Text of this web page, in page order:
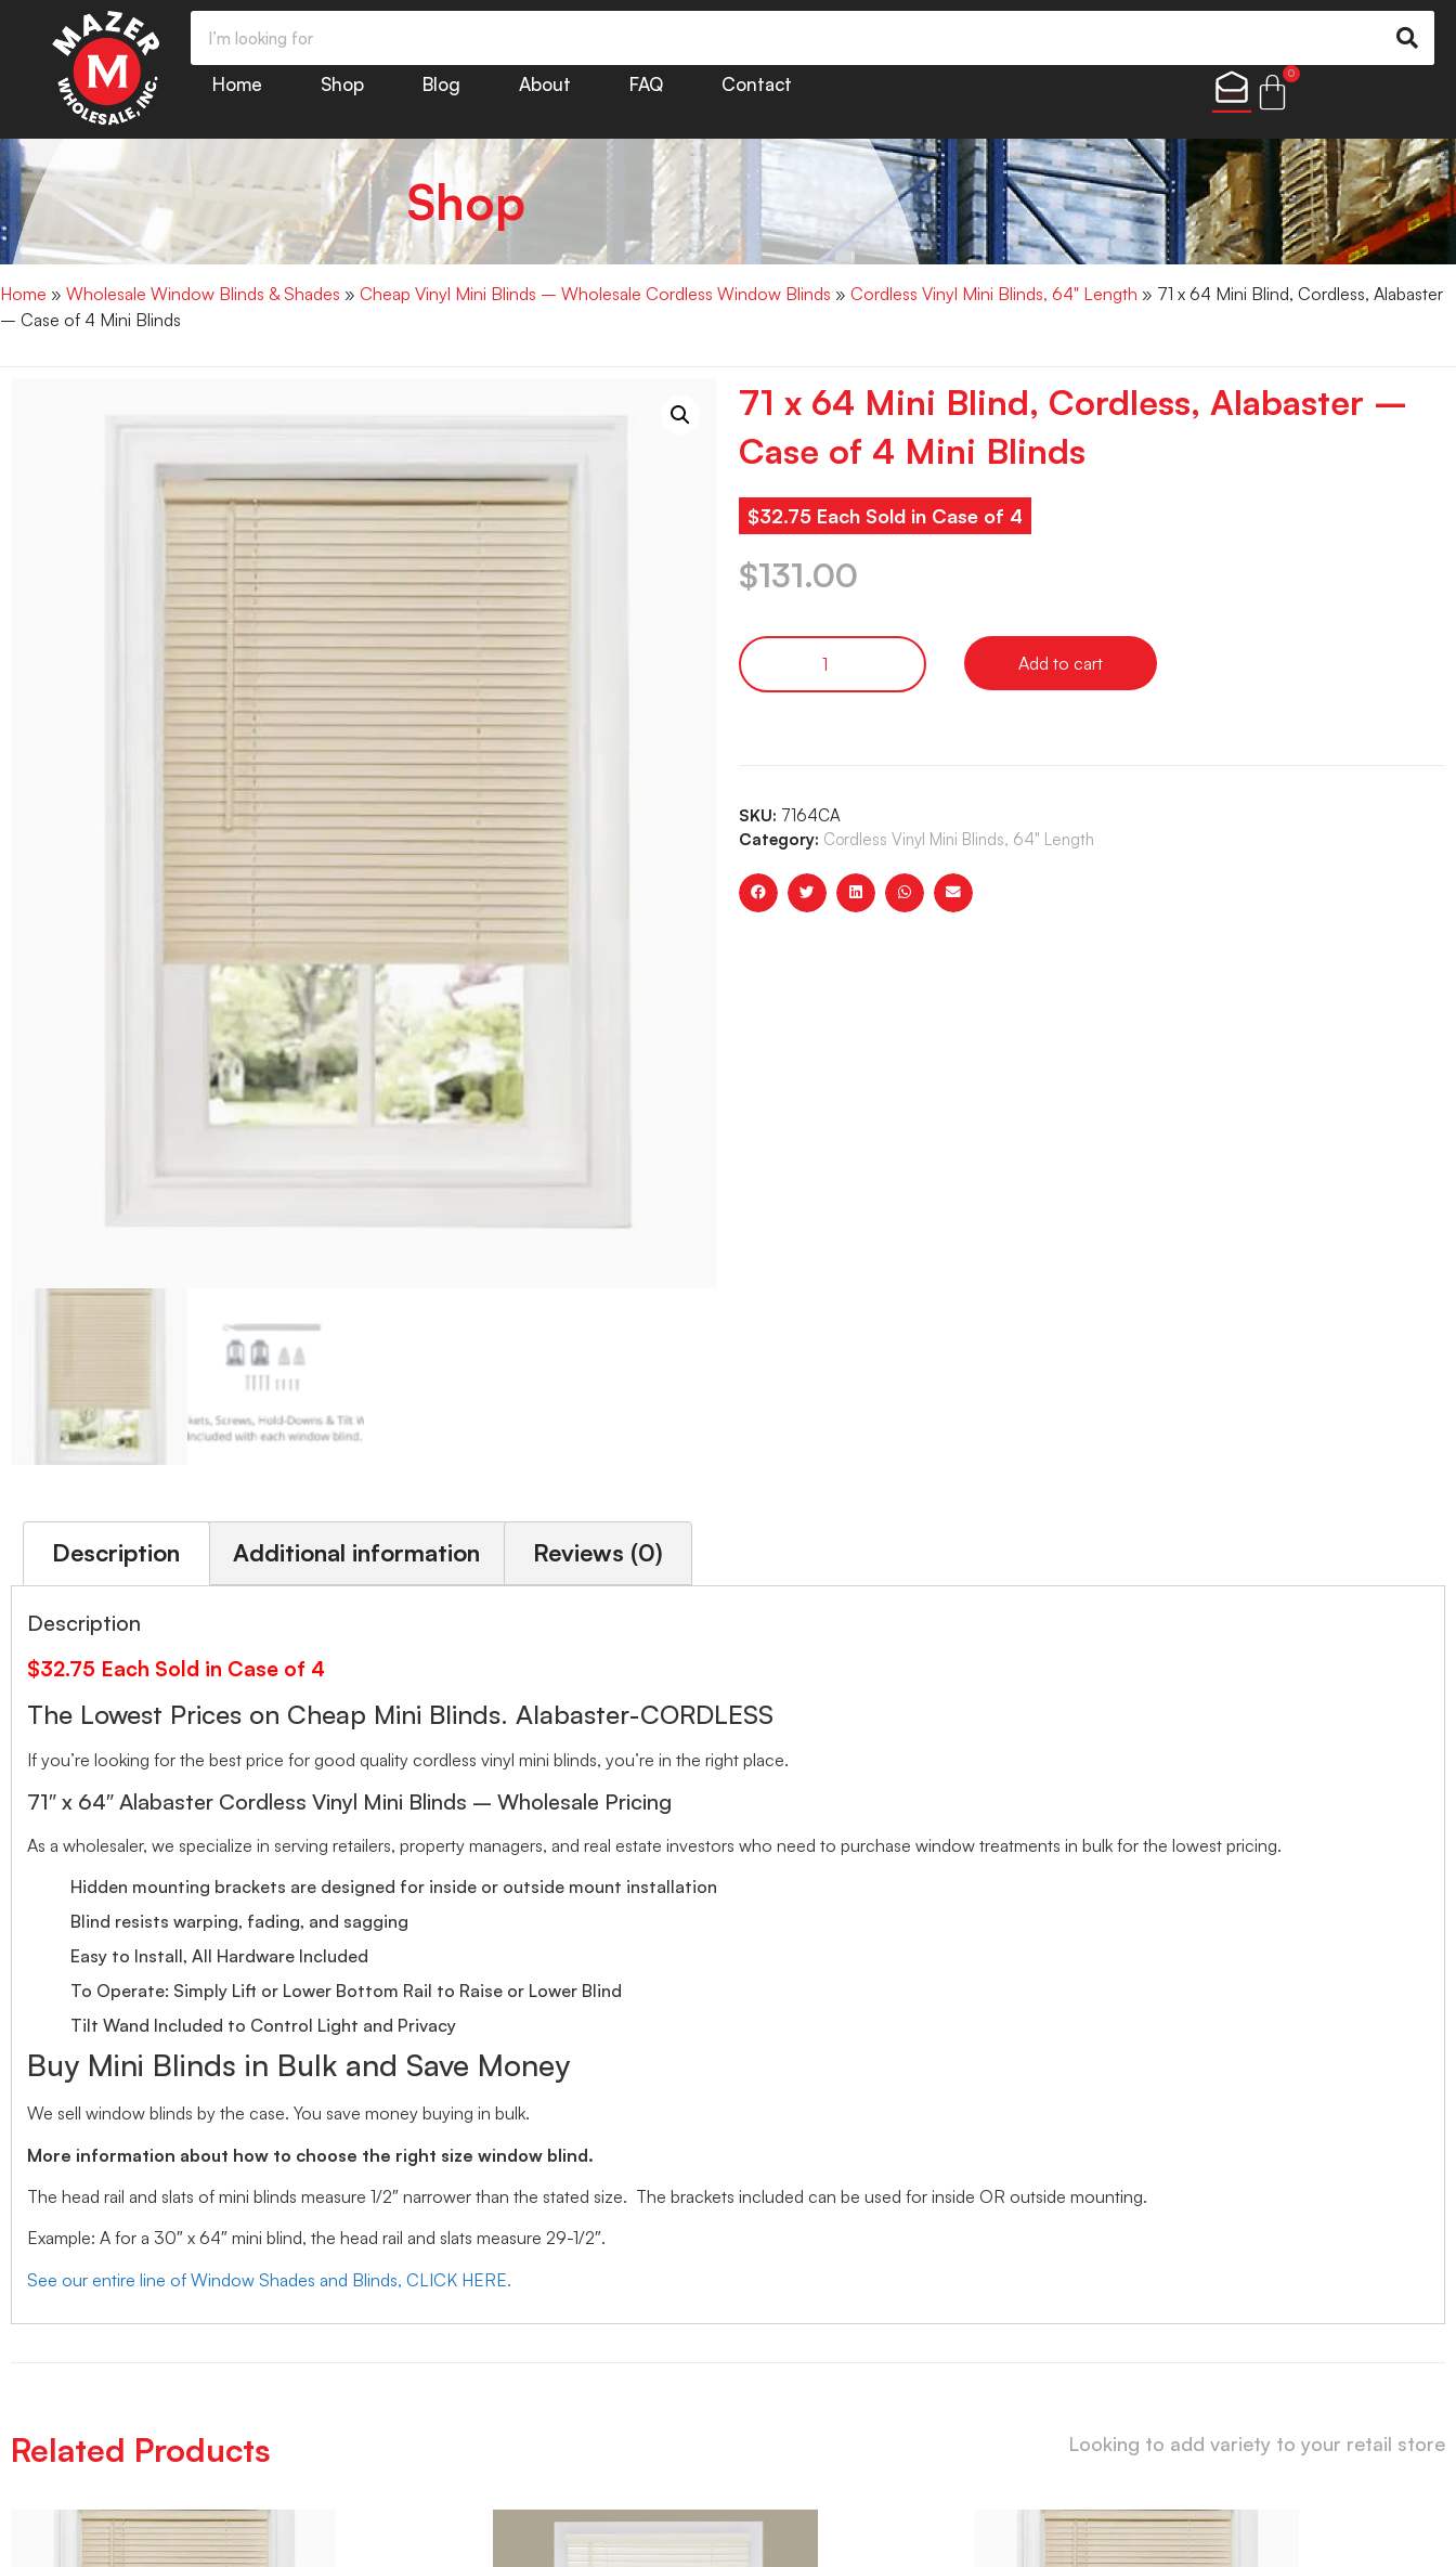
Home Shop Blog About FAQ Contact
0
Shop
Home » Wholesale Window Blinds & Shades » Cheap Vinyl Mini Blinds – Wholesale Cordless Window Blinds » Cordless Vinyl Mini Blinds, 64" Length » 71 x 64 Mini Blind, Cordless, Alabaster
– Case of 4 Mini Blinds
71 x 64 Mini Blind, Cordless, Alabaster –
Case of 4 Mini Blinds
$32.75 Each Sold in Case of 4
$131.00
Add to cart
SKU: 7164CA
Category: Cordless Vinyl Mini Blinds, 64" Length
Description Additional information Reviews (0)
Description
$32.75 Each Sold in Case of 4
The Lowest Prices on Cheap Mini Blinds. Alabaster-CORDLESS
If you’re looking for the best price for good quality cordless vinyl mini blinds, you’re in the right place.
71″ x 64″ Alabaster Cordless Vinyl Mini Blinds – Wholesale Pricing
As a wholesaler, we specialize in serving retailers, property managers, and real estate investors who need to purchase window treatments in bulk for the lowest pricing.
Hidden mounting brackets are designed for inside or outside mount installation
Blind resists warping, fading, and sagging
Easy to Install, All Hardware Included
To Operate: Simply Lift or Lower Bottom Rail to Raise or Lower Blind
Tilt Wand Included to Control Light and Privacy
Buy Mini Blinds in Bulk and Save Money
We sell window blinds by the case. You save money buying in bulk.
More information about how to choose the right size window blind.
The head rail and slats of mini blinds measure 1/2″ narrower than the stated size. The brackets included can be used for inside OR outside mounting.
Example: A for a 30″ x 64″ mini blind, the head rail and slats measure 29-1/2″.
See our entire line of Window Shades and Blinds, CLICK HERE.
Related Products Looking to add variety to your retail store